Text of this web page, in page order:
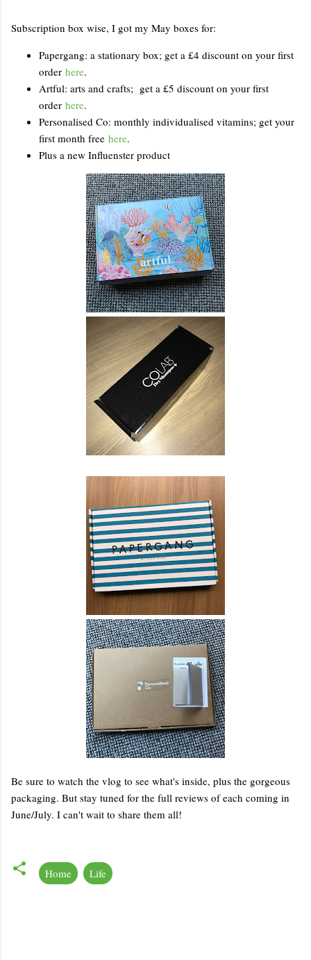
Subscription box wise, I got my May boxes for:
Papergang: a stationary box; get a £4 discount on your first
order here.
Artful: arts and crafts; get a £5 discount on your first
order here.
Personalised Co: monthly individualised vitamins; get your
first month free here.
Plus a new Influenster product
Be sure to watch the vlog to see what's inside, plus the gorgeous
packaging. But stay tuned for the full reviews of each coming in
June/July. I can't wait to share them all!
Home Life